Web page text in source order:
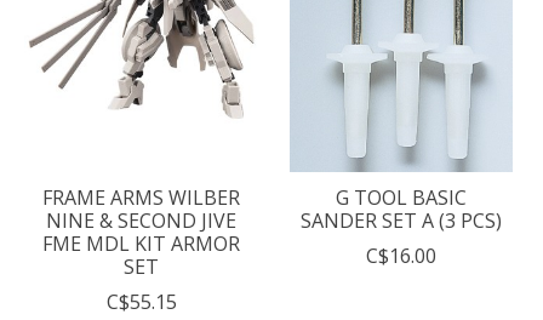
FRAME ARMS WILBER
NINE & SECOND JIVE
FME MDL KIT ARMOR
SET
C$55.15
G TOOL BASIC
SANDER SET A (3 PCS)
C$16.00